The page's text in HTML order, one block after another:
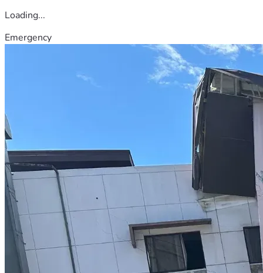
Loading...
Emergency